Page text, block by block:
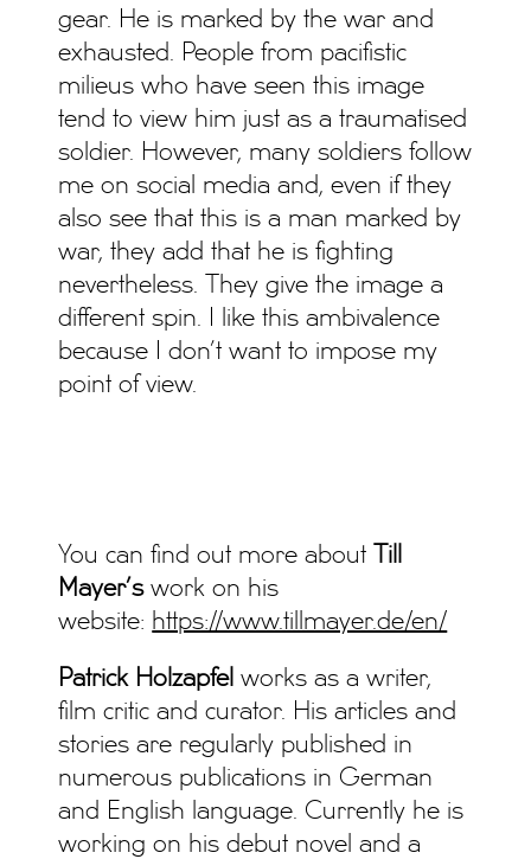
gear. He is marked by the war and
exhausted. People from pacifistic
milieus who have seen this image
tend to view him just as a traumatised
soldier. However, many soldiers follow
me on social media and, even if they
also see that this is a man marked by
war, they add that he is fighting
nevertheless. They give the image a
different spin. I like this ambivalence
because I don’t want to impose my
point of view.
You can find out more about
Till
Mayer’swork on his
website: https://www.tillmayer.de/en/
Patrick Holzapfel works as a writer,
film critic and curator. His articles and
stories are regularly published in
numerous publications in German
and English language. Currently he is
working on his debut novel and a